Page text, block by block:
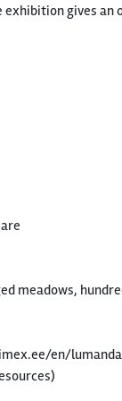
gives
meadows,
en/